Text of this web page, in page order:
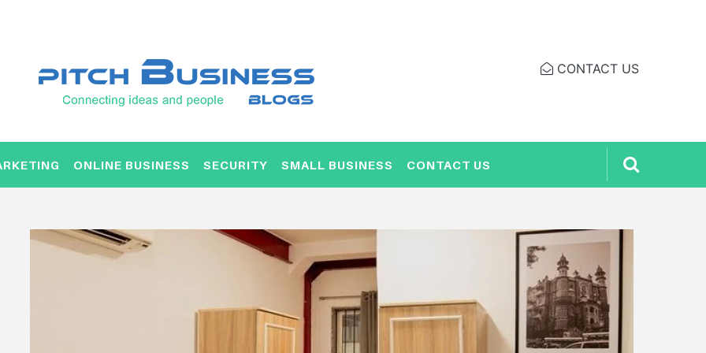
CONTACT US
ONLINE BUSINESS SECURITY SMALL BUSINESS CONTACT US